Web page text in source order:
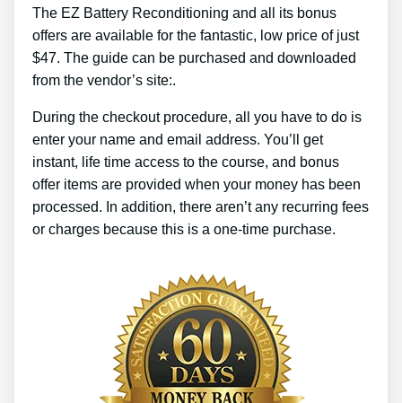
The EZ Battery Reconditioning and all its bonus
offers are available for the fantastic, low price of just
$47. The guide can be purchased and downloaded
from the vendor’s site:.
During the checkout procedure, all you have to do is
enter your name and email address. You’ll get
instant, life time access to the course, and bonus
offer items are provided when your money has been
processed. In addition, there aren’t any recurring fees
or charges because this is a one-time purchase.